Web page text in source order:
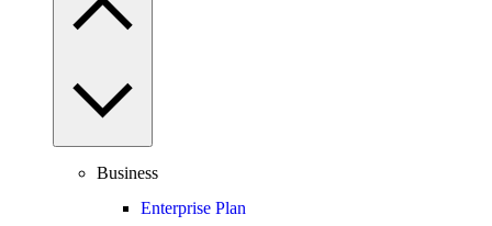
Business
Enterprise Plan